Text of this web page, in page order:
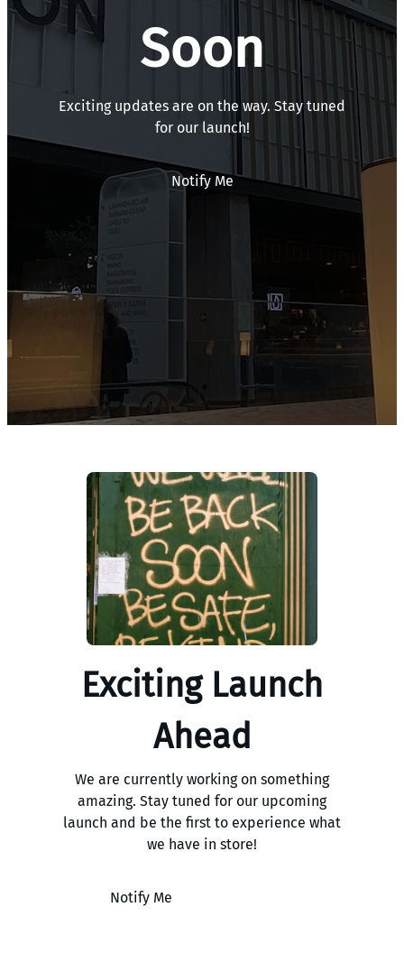
Soon
Exciting updates are on the way. Stay tuned
for our launch!
Notify Me
Exciting Launch
Ahead
We are currently working on something
amazing. Stay tuned for our upcoming
launch and be the first to experience what
we have in store!
Notify Me